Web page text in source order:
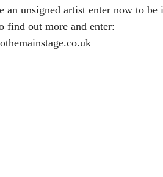
an unsigned artist enter now to
find out more and enter: